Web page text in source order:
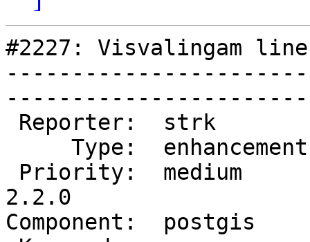
#2227: Visvalingam
2.2.0
Component: